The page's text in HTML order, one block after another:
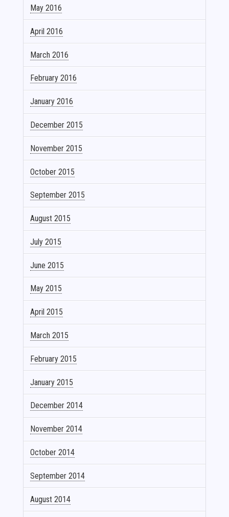
May 2016
April 2016
March 2016
February 2016
January 2016
December 2015
November 2015
October 2015
September 2015
August 2015
July 2015
June 2015
May 2015
April 2015
March 2015
February 2015
January 2015
December 2014
November 2014
October 2014
September 2014
August 2014